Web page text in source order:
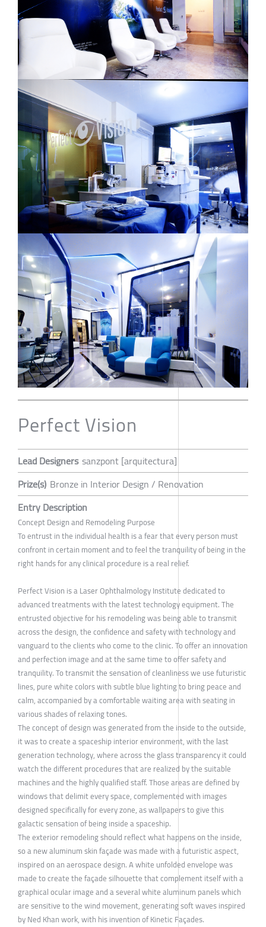
Perfect Vision
Lead Designers sanzpont [arquitectura]
Prize(s) Bronze in Interior Design / Renovation
Entry Description
Concept Design and Remodeling Purpose
To entrust in the individual health is a fear that every person must
confront in certain moment and to feel the tranquility of being in the
right hands for any clinical procedure is a real relief.
Perfect Vision is a Laser Ophthalmology Institute dedicated to
advanced treatments with the latest technology equipment. The
entrusted objective for his remodeling was being able to transmit
across the design, the confidence and safety with technology and
vanguard to the clients who come to the clinic. To offer an innovation
and perfection image and at the same time to offer safety and
tranquility. To transmit the sensation of cleanliness we use futuristic
lines, pure white colors with subtle blue lighting to bring peace and
calm, accompanied by a comfortable waiting area with seating in
various shades of relaxing tones.
The concept of design was generated from the inside to the outside,
it was to create a spaceship interior environment, with the last
generation technology, where across the glass transparency it could
watch the different procedures that are realized by the suitable
machines and the highly qualified staff. Those areas are defined by
windows that delimit every space, complemented with images
designed specifically for every zone, as wallpapers to give this
galactic sensation of being inside a spaceship.
The exterior remodeling should reflect what happens on the inside,
so a new aluminum skin façade was made with a futuristic aspect,
inspired on an aerospace design. A white unfolded envelope was
made to create the façade silhouette that complement itself with a
graphical ocular image and a several white aluminum panels which
are sensitive to the wind movement, generating soft waves inspired
by Ned Khan work, with his invention of Kinetic Façades.